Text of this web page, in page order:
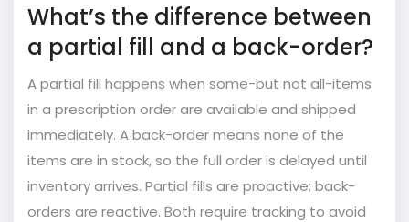
What’s the difference between
a partial fill and a back-order?
A partial fill happens when some-but not all-items
in a prescription order are available and shipped
immediately. A back-order means none of the
items are in stock, so the full order is delayed until
inventory arrives. Partial fills are proactive; back-
orders are reactive. Both require tracking to avoid